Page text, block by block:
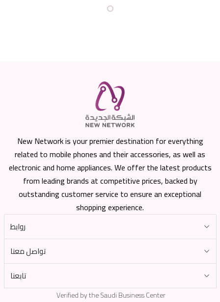
New Network is your premier destination for everything
related to mobile phones and their accessories, as well as
electronic and home appliances. We offer the latest products
from leading brands at competitive prices, backed by
outstanding customer service to ensure an exceptional
shopping experience.
روابط
تواصل معنا
تابعنا
Verified by the Saudi Business Center